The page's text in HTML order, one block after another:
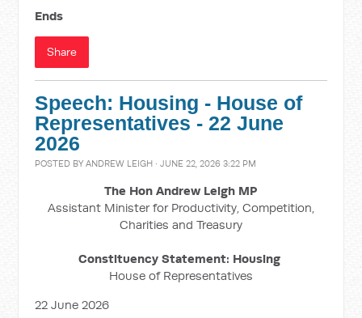
Ends
Share
Speech: Housing - House of
Representatives - 22 June
2026
POSTED BYANDREW LEIGH · JUNE 22, 2026 3:22 PM
The Hon Andrew Leigh MP
Assistant Minister for Productivity, Competition,
Charities and Treasury
Constituency Statement: Housing
House of Representatives
22 June 2026